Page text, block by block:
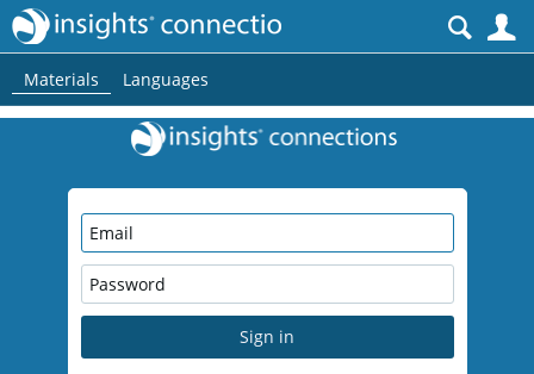
Materials Languages
Sign in